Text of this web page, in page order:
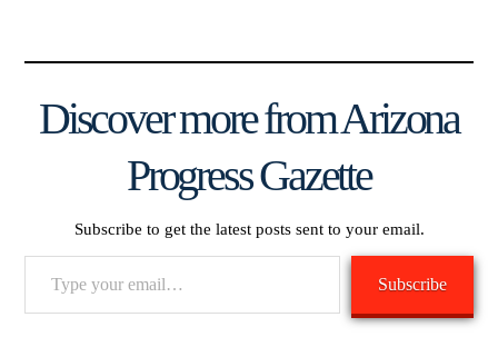
Discover more from Arizona
Progress Gazette
Subscribe to get the latest posts sent to your email.
Subscribe